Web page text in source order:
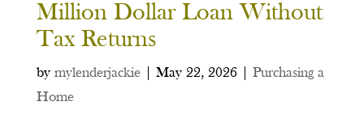
Million Dollar Loan Without
Tax Returns
by mylenderjackie| May 22, 2026
Purchasing a
Home